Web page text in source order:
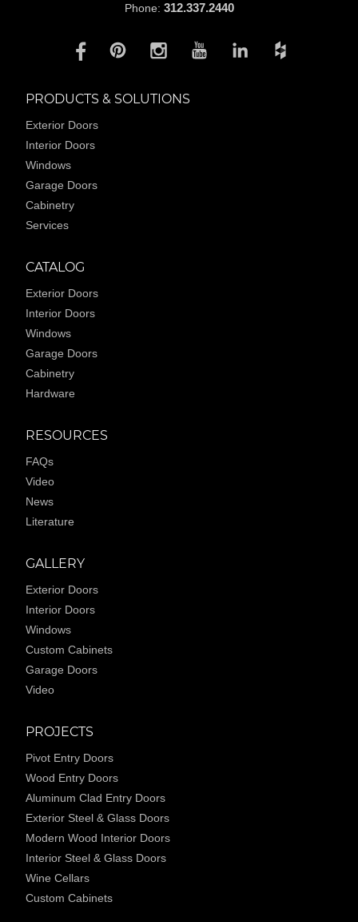
Phone: 312.337.2440
PRODUCTS & SOLUTIONS
Exterior Doors
Interior Doors
Windows
Garage Doors
Cabinetry
Services
CATALOG
Exterior Doors
Interior Doors
Windows
Garage Doors
Cabinetry
Hardware
RESOURCES
FAQs
Video
News
Literature
GALLERY
Exterior Doors
Interior Doors
Windows
Custom Cabinets
Garage Doors
Video
PROJECTS
Pivot Entry Doors
Wood Entry Doors
Aluminum Clad Entry Doors
Exterior Steel & Glass Doors
Modern Wood Interior Doors
Interior Steel & Glass Doors
Wine Cellars
Custom Cabinets